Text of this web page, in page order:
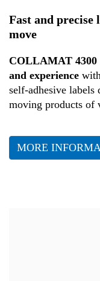
Fast and precise
move
COLLAMAT 4300
and experience
self-adhesive
moving products of
MORE